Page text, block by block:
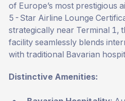
of Europe’s most prestigious
5-Star Airline Lounge
strategically near Terminal 1,
facility seamlessly blends
with traditional Bavarian
Distinctive Amenities: